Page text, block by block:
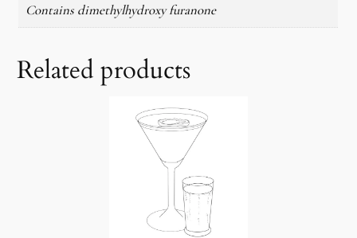
Contains dimethylhydroxy furanone
Related products